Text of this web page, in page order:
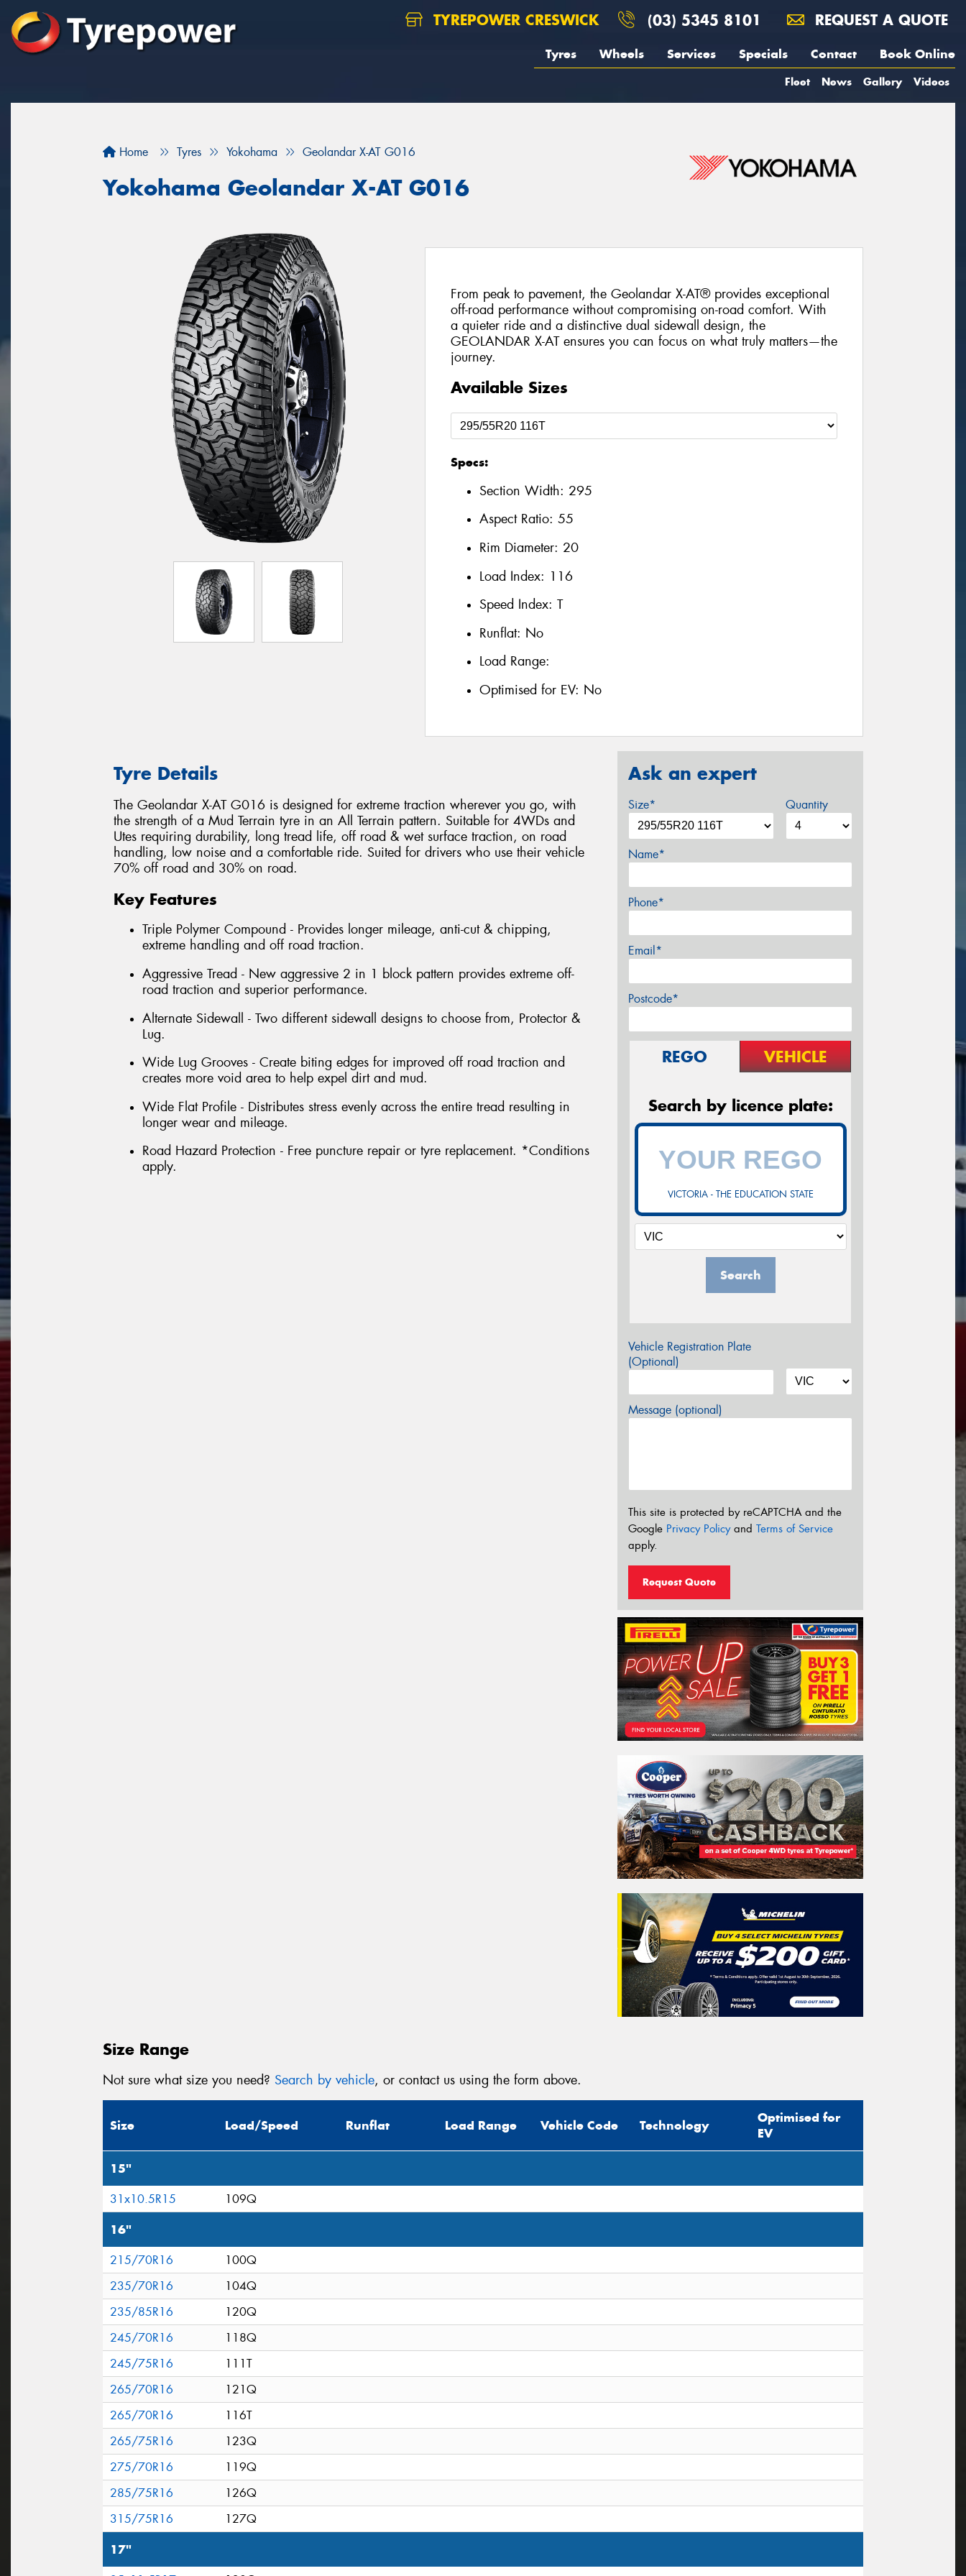
TYREPOWER CRESWICK (03) 5345 8101 REQUEST A QUOTE
Tyres Wheels Services Specials Contact Book Online
Fleet News Gallery Videos
Home Tyres Yokohama Geolandar X-AT G016
Yokohama Geolandar X-AT G016
From peak to pavement, the Geolandar X-AT® provides exceptional
off-road performance without compromising on-road comfort. With
a quieter ride and a distinctive dual sidewall design, the
GEOLANDAR X-AT ensures you can focus on what truly matters—the
journey.
Available Sizes
Specs:
Section Width: 295
Aspect Ratio: 55
Rim Diameter: 20
Load Index: 116
Speed Index: T
Runflat: No
Load Range:
Optimised for EV: No
Tyre Details
The Geolandar X-AT G016 is designed for extreme traction wherever you go, with
the strength of a Mud Terrain tyre in an All Terrain pattern. Suitable for 4WDs and
Utes requiring durability, long tread life, off road & wet surface traction, on road
handling, low noise and a comfortable ride. Suited for drivers who use their vehicle
70% off road and 30% on road.
Key Features
Triple Polymer Compound - Provides longer mileage, anti-cut & chipping,
extreme handling and off road traction.
Aggressive Tread - New aggressive 2 in 1 block pattern provides extreme off-
road traction and superior performance.
Alternate Sidewall - Two different sidewall designs to choose from, Protector &
Lug.
Wide Lug Grooves - Create biting edges for improved off road traction and
creates more void area to help expel dirt and mud.
Wide Flat Profile - Distributes stress evenly across the entire tread resulting in
longer wear and mileage.
Road Hazard Protection - Free puncture repair or tyre replacement. *Conditions
apply.
Ask an expert
Size* Quantity
Name*
Phone*
Email*
Postcode*
REGO VEHICLE
Search by licence plate:
VICTORIA - THE EDUCATION STATE
Search
Vehicle Registration Plate
(Optional)
Message (optional)
This site is protected by reCAPTCHA and the
Google Privacy Policyand Terms of Service
apply.
Request Quote
Size Range
Not sure what size you need? Search by vehicle, or contact us using the form above.
Size Load/Speed Runflat Load Range Vehicle Code Technology
Optimised for
EV
15"
31x10.5R15 109Q
16"
215/70R16
100Q
235/70R16
104Q
235/85R16
120Q
245/70R16
118Q
245/75R16
111T
265/70R16
121Q
265/70R16
116T
265/75R16
123Q
275/70R16
119Q
285/75R16
126Q
315/75R16
127Q
17"